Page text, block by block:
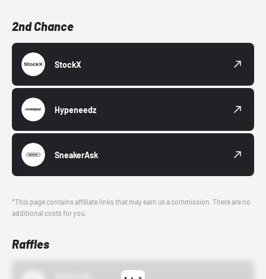
2nd Chance
StockX
Hypeneedz
SneakerAsk
*This page contains affiliate links that may earn us a commission. There are no
additional costs for you.
Raffles